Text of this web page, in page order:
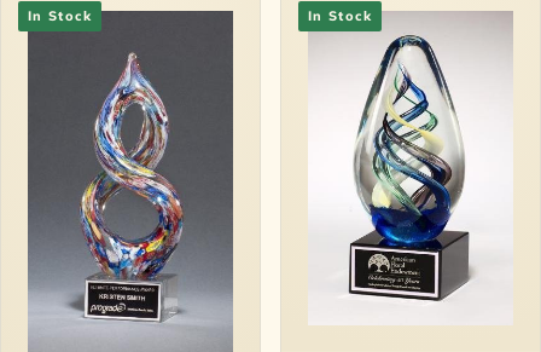
In Stock In Stock